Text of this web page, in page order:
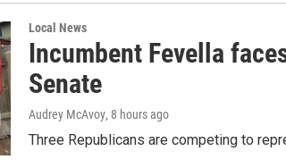
Local News
Incumbent Fevella
Senate
Audrey McAvoy, 8 hours ago
Three Republicans are competing to